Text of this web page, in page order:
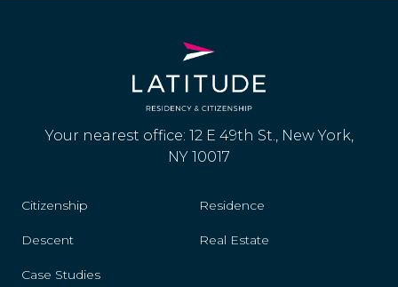
Your nearest office: 12 E 49th St., New York,
NY 10017
Citizenship Residence
Descent Real Estate
Case Studies